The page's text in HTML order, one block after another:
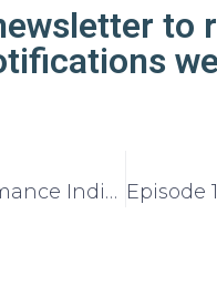
to
Episode 163: Key Performance Indicators (KPIs) Every Entrepreneur Should Know